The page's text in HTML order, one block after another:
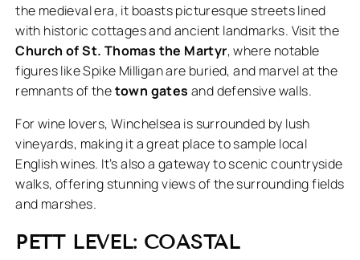
the medieval era, it boasts picturesque streets lined
with historic cottages and ancient landmarks. Visit the
Church of St. Thomas the Martyr, where notable
figures like Spike Milligan are buried, and marvel at the
remnants of thetown gates and defensive walls.
For wine lovers, Winchelsea is surrounded by lush
vineyards, making it a great place to sample local
English wines. It’s also a gateway to scenic countryside
walks, offering stunning views of the surrounding fields
and marshes.
PETT LEVEL: COASTAL